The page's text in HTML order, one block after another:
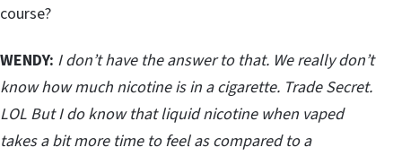
course?
WENDY: I don’t have the answer to that. We really don’t
know how much nicotine is in a cigarette. Trade Secret.
LOL But I do know that liquid nicotine when vaped
takes a bit more time to feel as compared to a